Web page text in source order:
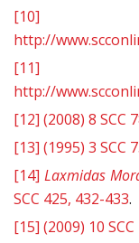
[10]
http://
[11]
http://
[12] (2008) 8 SCC
[13] (1995) 3 SCC
[14] Laxmidas
SCC 425, 432-433.
[15] (2009) 10 SCC